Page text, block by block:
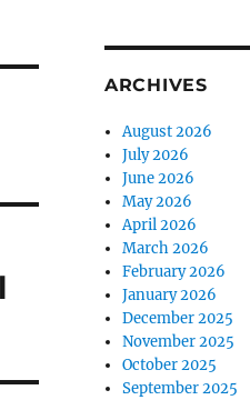
ARCHIVES
August 2026
July 2026
June 2026
May 2026
April 2026
March 2026
February 2026
January 2026
December 2025
November 2025
October 2025
September 2025